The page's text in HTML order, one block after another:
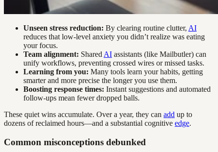
Unseen stress reduction: By clearing routine clutter, AI
reduces that low-level anxiety you didn’t realize was eating
your focus.
Team alignment: Shared AI assistants (like Mailbutler) can
unify workflows, preventing crossed wires or missed tasks.
Learning from you: Many tools learn your habits, getting
smarter and more precise the longer you use them.
Boosting response times: Instant suggestions and automated
follow-ups mean fewer dropped balls.
These quiet wins accumulate. Over a year, they can add up to
dozens of reclaimed hours—and a substantial cognitive edge.
Common misconceptions debunked